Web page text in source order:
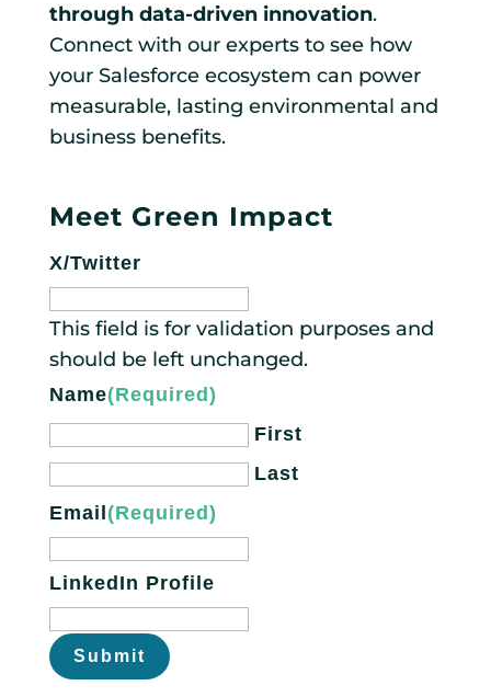
through data-driven innovation.
Connect with our experts to see how
your Salesforce ecosystem can power
measurable, lasting environmental and
business benefits.
Meet Green Impact
X/Twitter
This field is for validation purposes and
should be left unchanged.
Name(Required)
First
Last
Email(Required)
LinkedIn Profile